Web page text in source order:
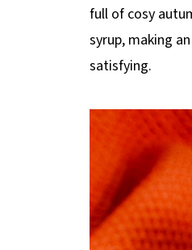
full of cosy
syrup, making
satisfying.